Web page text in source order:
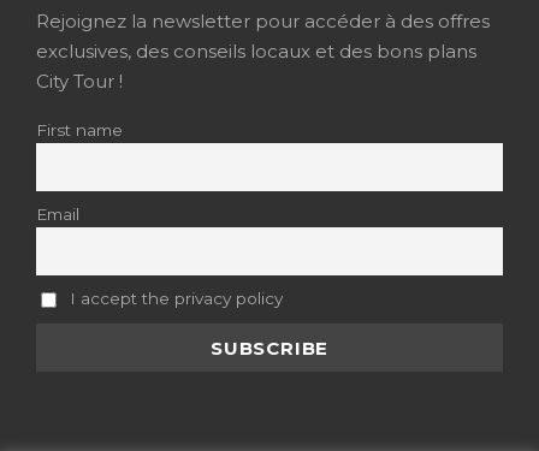
Rejoignez la newsletter pour accéder à des offres
exclusives, des conseils locaux et des bons plans
City Tour !
First name
Email
I accept the privacy policy